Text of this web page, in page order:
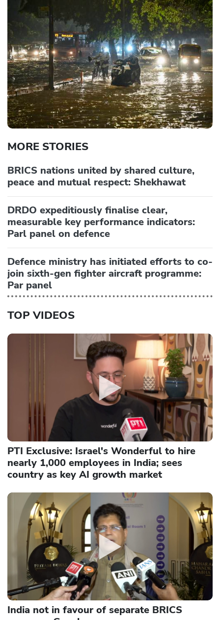
MORE STORIES
BRICS nations united by shared culture,
peace and mutual respect: Shekhawat
DRDO expeditiously finalise clear,
measurable key performance indicators:
Parl panel on defence
Defence ministry has initiated efforts to co-
join sixth-gen fighter aircraft programme:
Par panel
TOP VIDEOS
PTI Exclusive: Israel's Wonderful to hire
nearly 1,000 employees in India; sees
country as key AI growth market
India not in favour of separate BRICS